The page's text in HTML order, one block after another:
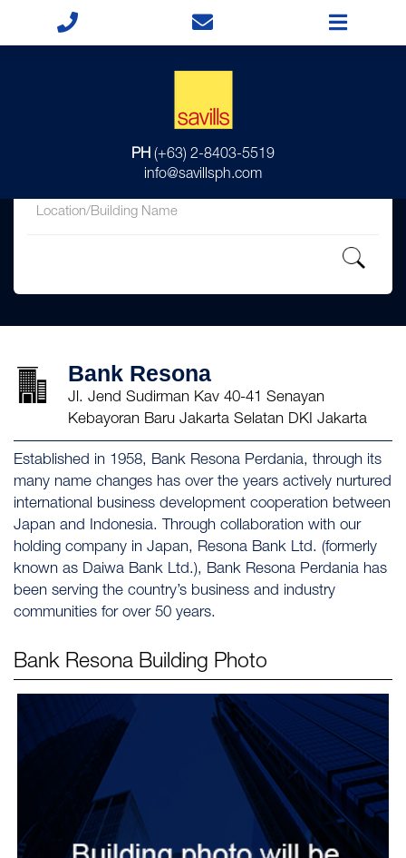
PH (+63) 2-8403-5519
info@savillsph.com
Bank Resona
Jl. Jend Sudirman Kav 40-41 Senayan
Kebayoran Baru Jakarta Selatan DKI Jakarta
Established in 1958, Bank Resona Perdania, through its
many name changes has over the years actively nurtured
international business development cooperation between
Japan and Indonesia. Through collaboration with our
holding company in Japan, Resona Bank Ltd. (formerly
known as Daiwa Bank Ltd.), Bank Resona Perdania has
been serving the country’s business and industry
communities for over 50 years.
Bank Resona Building Photo